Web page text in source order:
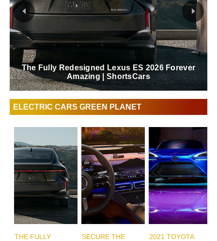
The Fully Redesigned Lexus ES 2026 Forever
Amazing | ShortsCars
ELECTRIC CARS GREEN PLANET
THE FULLY
SECURE THE
2021 TOYOTA